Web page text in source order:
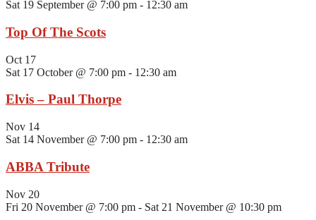
Sat 19 September @ 7:00 pm - 12:30 am
Top Of The Scots
Oct 17
Sat 17 October @ 7:00 pm - 12:30 am
Elvis – Paul Thorpe
Nov 14
Sat 14 November @ 7:00 pm - 12:30 am
ABBA Tribute
Nov 20
Fri 20 November @ 7:00 pm - Sat 21 November @ 10:30 pm